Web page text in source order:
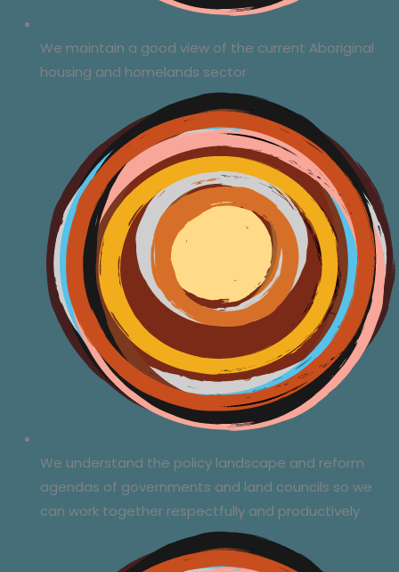
We maintain a good view of the current Aboriginal
housing and homelands sector
We understand the policy landscape and reform
agendas of governments and land councils so we
can work together respectfully and productively